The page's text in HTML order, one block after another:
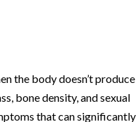
the body doesn’t produce
bone density, and sexual
that can significantly